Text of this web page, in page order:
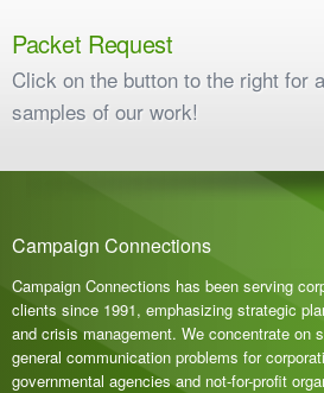
Packet Request
Click on the button to the right for
samples of our work!
Campaign Connections
Campaign Connections has been serving
clients since 1991, emphasizing strategic
and crisis management. We concentrate on
general communication problems for
governmental agencies and not-for-profit